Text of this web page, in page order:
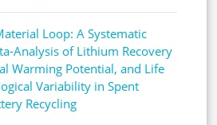
Loop: A Systematic
Analysis of Lithium Recovery
Warming Potential, and Life
Variability in Spent
Recycling